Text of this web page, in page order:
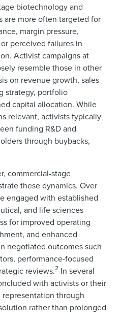
biotechnology and
are more often targeted for
margin pressure,
perceived failures in
Activist campaigns at
resemble those in other
on revenue growth, sales-
strategy, portfolio
capital allocation. While
relevant, activists typically
funding R&D and
through buybacks,
commercial-stage
these dynamics. Over
engaged with established
and life sciences
for improved operating
and enhanced
negotiated outcomes such
performance-focused
reviews.2 In several
with activists or their
through
rather than prolonged